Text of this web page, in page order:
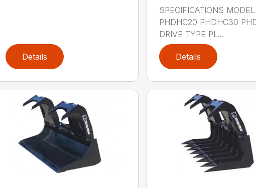
Details
SPECIFICATIONS
PHDHC20 PHDHC30
DRIVE TYPE PL...
Details